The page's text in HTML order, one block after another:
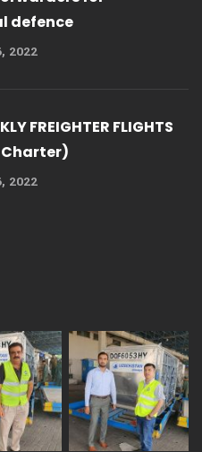
defence
2022
FREIGHTER FLIGHTS
Charter)
2022